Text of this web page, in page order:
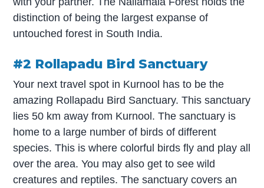
distinction of being the largest expanse of
untouched forest in South India.
#2 Rollapadu Bird Sanctuary
Your next travel spot in Kurnool has to be the
amazing Rollapadu Bird Sanctuary. This sanctuary
lies 50 km away from Kurnool. The sanctuary is
home to a large number of birds of different
species. This is where colorful birds fly and play all
over the area. You may also get to see wild
creatures and reptiles. The sanctuary covers an